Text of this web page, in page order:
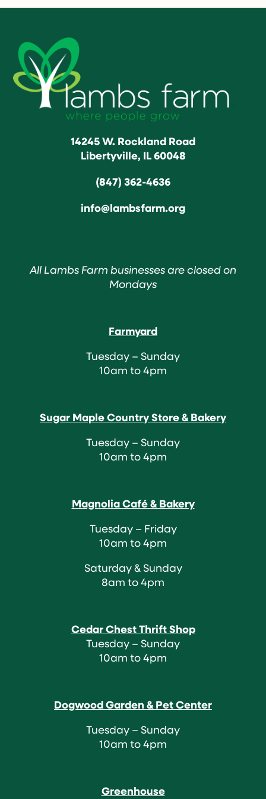
14245 W. Rockland Road
Libertyville, IL 60048
(847) 362-4636
info@lambsfarm.org
All Lambs Farm businesses are closed on
Mondays
Farmyard
Tuesday – Sunday
10am to 4pm
Sugar Maple Country Store & Bakery
Tuesday – Sunday
10am to 4pm
Magnolia Café & Bakery
Tuesday – Friday
10am to 4pm
Saturday & Sunday
8am to 4pm
Cedar Chest Thrift Shop
Tuesday – Sunday
10am to 4pm
Dogwood Garden & Pet Center
Tuesday – Sunday
10am to 4pm
Greenhouse